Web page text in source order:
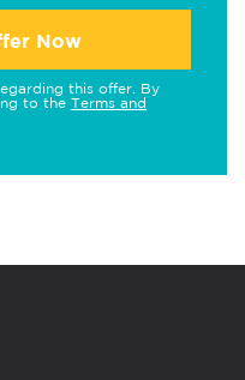
Now
this offer. By
to the Terms and